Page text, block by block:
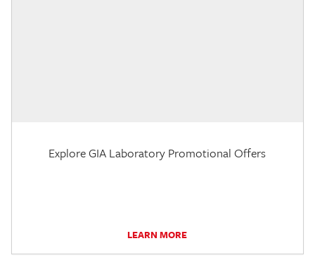
Explore GIA Laboratory Promotional Offers
LEARN MORE